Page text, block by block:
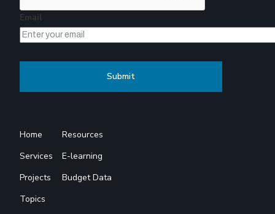
Email
Home
Services
Projects
Topics
Resources
E-learning
Budget Data